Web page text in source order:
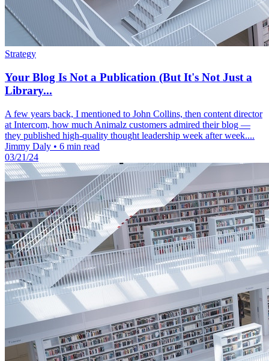
Strategy
Your Blog Is Not a Publication (But It's Not Just a
Library...
A few years back, I mentioned to John Collins, then content director
at Intercom, how much Animalz customers admired their blog —
they published high-quality thought leadership week after week....
Jimmy Daly • 6 min read
03/21/24